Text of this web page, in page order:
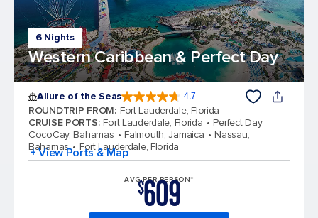
6 Nights
Western Caribbean & Perfect Day
Allure of the Seas 4.7
ROUNDTRIP FROM: Fort Lauderdale, Florida
CRUISE PORTS: Fort Lauderdale, Florida
Perfect Day
CocoCay, Bahamas
Falmouth, Jamaica
Nassau,
Bahamas
Fort Lauderdale, Florida
+ View Ports & Map
AVG PER PERSON*
$609